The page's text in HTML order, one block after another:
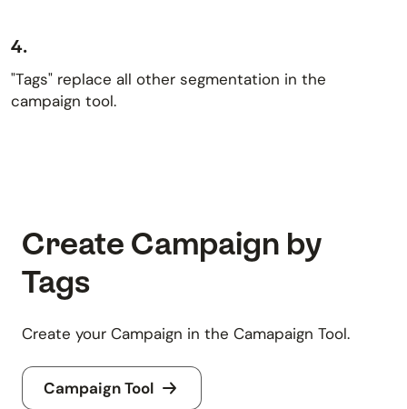
4.
"Tags" replace all other segmentation in the
campaign tool.
Create Campaign by
Tags
Create your Campaign in the Camapaign Tool.
Campaign Tool